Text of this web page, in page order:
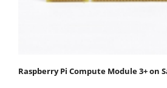
Raspberry Pi Compute Module 3+ on